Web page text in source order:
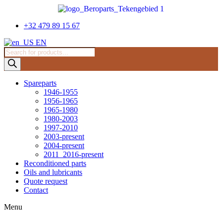
content+32 479 89 15 67
EN
Products
search
Spareparts
1946-1955
1956-1965
1965-1980
1980-2003
1997-2010
2003-present
2004-present
2011_2016-present
Reconditioned parts
Oils and lubricants
Quote request
Contact
Menu